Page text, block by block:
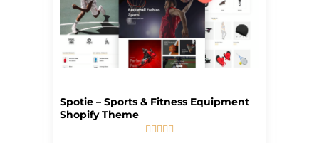
Spotie – Sports & Fitness Equipment
Shopify Theme
